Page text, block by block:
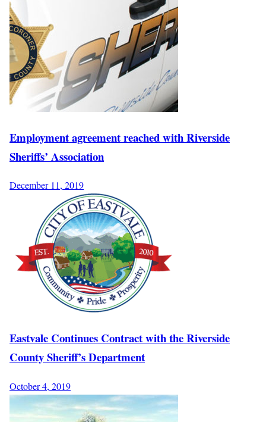
Employment agreement reached with Riverside
Sheriffs’ Association
December 11, 2019
Eastvale Continues Contract with the Riverside
County Sheriff’s Department
October 4, 2019